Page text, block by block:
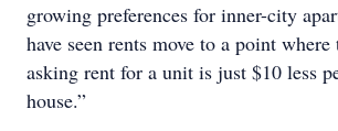
growing preferences for inner-city
have seen rents move to a point
asking rent for a unit is just $10 less
house.”